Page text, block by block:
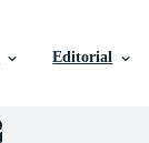
Editorial